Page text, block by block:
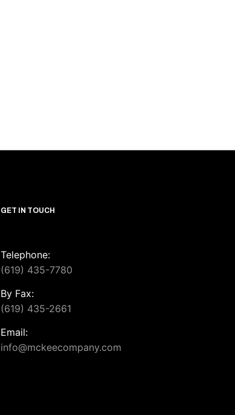
GET IN TOUCH
Telephone:
(619) 435-7780
By Fax:
(619) 435-2661
Email:
info@mckeecompany.com